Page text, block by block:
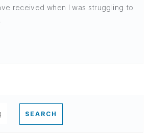
received when I was struggling to
SEARCH